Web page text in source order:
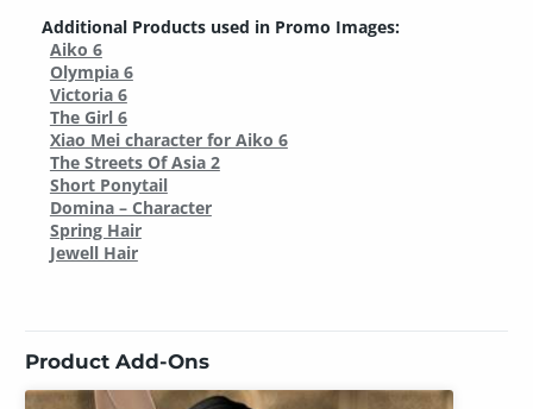
Additional Products used in Promo Images:
Aiko 6
Olympia 6
Victoria 6
The Girl 6
Xiao Mei character for Aiko 6
The Streets Of Asia 2
Short Ponytail
Domina – Character
Spring Hair
Jewell Hair
Product Add-Ons